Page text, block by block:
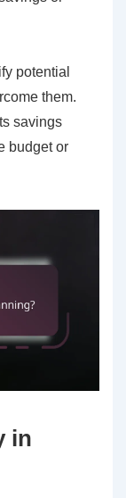
potential
them.
savings
budget or
in